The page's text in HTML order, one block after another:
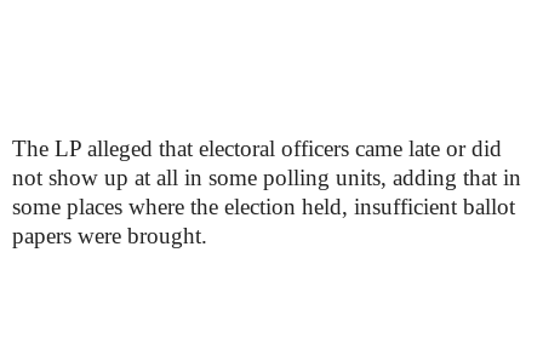
The LP alleged that electoral officers came late or did
not show up at all in some polling units, adding that in
some places where the election held, insufficient ballot
papers were brought.